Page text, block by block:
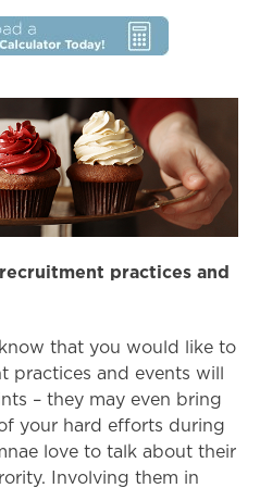
practices and
that you would like to
practices and events will
– they may even bring
your hard efforts during
love to talk about their
Involving them in